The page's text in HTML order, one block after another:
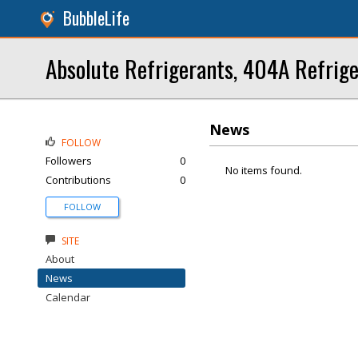
BubbleLife
Absolute Refrigerants, 404A
News
No items found.
FOLLOW
Followers
0
Contributions
0
FOLLOW
SITE
About
News
Calendar